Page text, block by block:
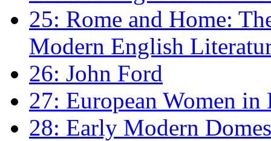
25: Rome and Home:
Modern English
26: John Ford
27: European Women
28: Early Modern